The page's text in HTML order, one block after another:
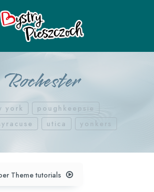
Rochester
york
poughkeepsie
utica yonkers
Theme tutorials